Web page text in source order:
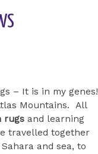
– It is in my genes!
Mountains. All
rugs and learning
travelled together
and sea, to